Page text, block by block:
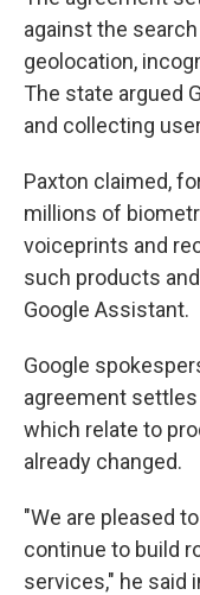
against the
geolocation,
The state argued
and collecting
Paxton claimed,
millions of
voiceprints and
such products
Google Assistant.
Google
agreement
which relate to
already changed.
"We are pleased
continue to build
services," he said